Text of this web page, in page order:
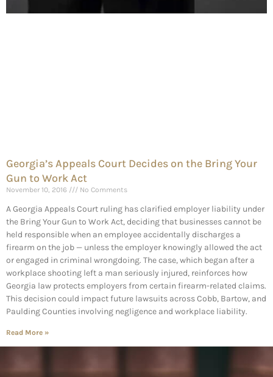
Georgia’s Appeals Court Decides on the Bring Your
Gun to Work Act
November 10, 2016 No Comments
A Georgia Appeals Court ruling has clarified employer liability under
the Bring Your Gun to Work Act, deciding that businesses cannot be
held responsible when an employee accidentally discharges a
firearm on the job — unless the employer knowingly allowed the act
or engaged in criminal wrongdoing. The case, which began after a
workplace shooting left a man seriously injured, reinforces how
Georgia law protects employers from certain firearm-related claims.
This decision could impact future lawsuits across Cobb, Bartow, and
Paulding Counties involving negligence and workplace liability.
Read More »